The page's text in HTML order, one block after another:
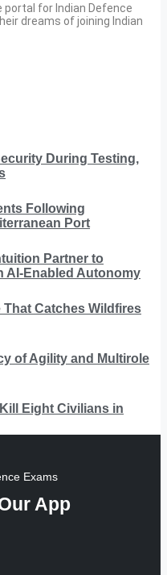
portal for Indian Defence
dreams of joining Indian
During Testing,
Following
Port
Partner to
AI-Enabled Autonomy
That Catches Wildfires
of Agility and Multirole
Eight Civilians in
Exams
App